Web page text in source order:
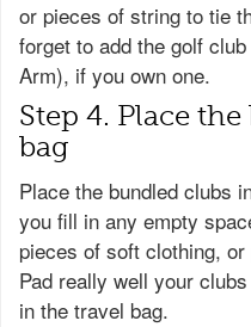
or pieces of string to tie
forget to add the golf
Arm), if you own one.
Step 4. Place
bag
Place the bundled clubs
you fill in any empty
pieces of soft clothing,
Pad really well your
in the travel bag.